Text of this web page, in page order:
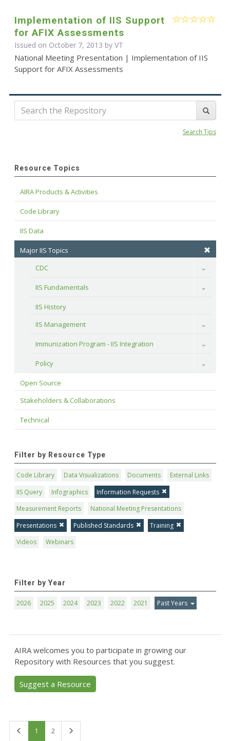
Implementation of IIS Support
for AFIX Assessments
Issued on October 7, 2013 by VT
National Meeting Presentation | Implementation of IIS
Support for AFIX Assessments
Search Tips
Resource Topics
AIRA Products & Activities
Code Library
IIS Data
Major IIS Topics
CDC
Toggle
IIS Fundamentals Toggle
IIS History
IIS Management
Toggle
Immunization Program - IIS Integration Toggle
Policy Toggle
Open Source
Stakeholders & Collaborations
Technical
Filter by Resource Type
Code Library Data Visualizations Documents
External Links
IIS Query
Infographics
Information Requests
Measurement Reports
National Meeting Presentations
Presentations
Published Standards
Training
Videos
Webinars
Filter by Year
2026 2025 2024 2023 2022 2021 Past Years
AIRA welcomes you to participate in growing our
Repository with Resources that you suggest.
Suggest a Resource
1 2